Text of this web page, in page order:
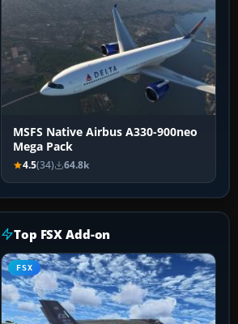
MSFS Native Airbus A330-900neo
Mega Pack
4.5(34) 64.8k
Top FSX Add-on
FSX